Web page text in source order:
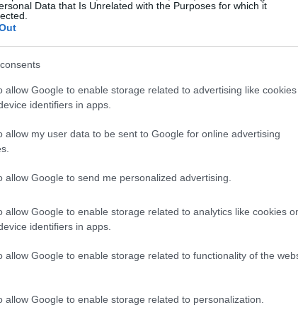
Data that Is Unrelated with the Purposes for which it
allow Google to enable storage related to advertising like cookies
identifiers in apps.
allow my user data to be sent to Google for online advertising
allow Google to send me personalized advertising.
allow Google to enable storage related to analytics like cookies
identifiers in apps.
allow Google to enable storage related to functionality of the
allow Google to enable storage related to personalization.
Portugal) has mobility traineeships for
The students may choose do go between two
Institute of Viana do Castelo students.